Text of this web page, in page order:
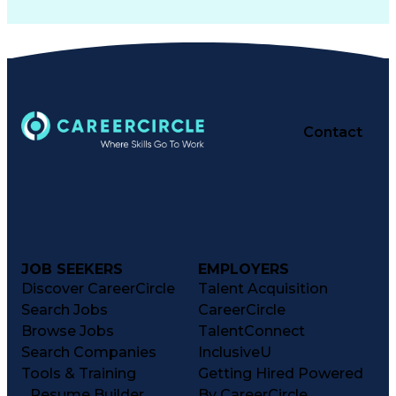
Contact
JOB SEEKERS
Discover CareerCircle
Search Jobs
Browse Jobs
Search Companies
Tools & Training
EMPLOYERS
Talent Acquisition
CareerCircle
TalentConnect
InclusiveU
Getting Hired Powered